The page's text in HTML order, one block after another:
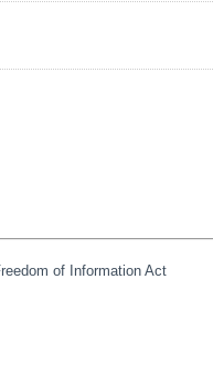
of Information Act